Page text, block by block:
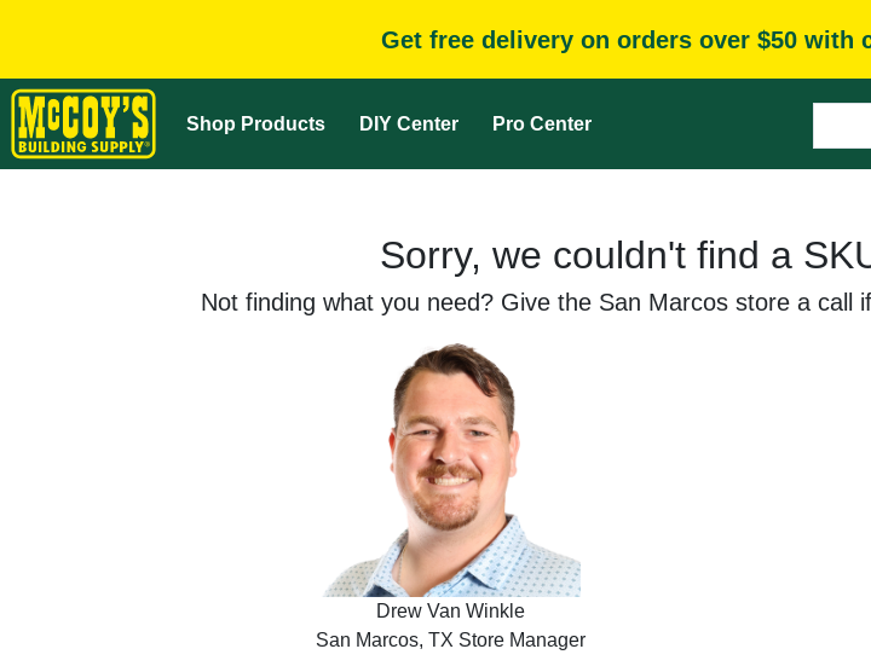
Get free delivery on orders over $50 with
Shop Products DIY Center Pro Center
Sorry, we couldn't find a
Not finding what you need? Give the San Marcos store a call
Drew Van Winkle
San Marcos, TX Store Manager